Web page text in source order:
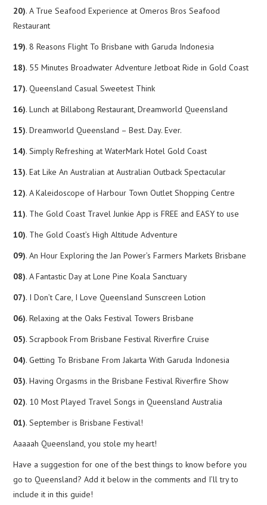
20). A True Seafood Experience at Omeros Bros Seafood
Restaurant
19). 8 Reasons Flight To Brisbane with Garuda Indonesia
18). 55 Minutes Broadwater Adventure Jetboat Ride in Gold Coast
17). Queensland Casual Sweetest Think
16). Lunch at Billabong Restaurant, Dreamworld Queensland
15). Dreamworld Queensland – Best. Day. Ever.
14). Simply Refreshing at WaterMark Hotel Gold Coast
13). Eat Like An Australian at Australian Outback Spectacular
12). A Kaleidoscope of Harbour Town Outlet Shopping Centre
11). The Gold Coast Travel Junkie App is FREE and EASY to use
10). The Gold Coast’s High Altitude Adventure
09). An Hour Exploring the Jan Power’s Farmers Markets Brisbane
08). A Fantastic Day at Lone Pine Koala Sanctuary
07). I Don’t Care, I Love Queensland Sunscreen Lotion
06). Relaxing at the Oaks Festival Towers Brisbane
05). Scrapbook From Brisbane Festival Riverfire Cruise
04). Getting To Brisbane From Jakarta With Garuda Indonesia
03). Having Orgasms in the Brisbane Festival Riverfire Show
02). 10 Most Played Travel Songs in Queensland Australia
01). September is Brisbane Festival!
Aaaaah Queensland, you stole my heart!
Have a suggestion for one of the best things to know before you
go to Queensland? Add it below in the comments and I’ll try to
include it in this guide!